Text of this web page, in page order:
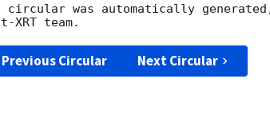
circular was automatically
Previous Circular Next Circular